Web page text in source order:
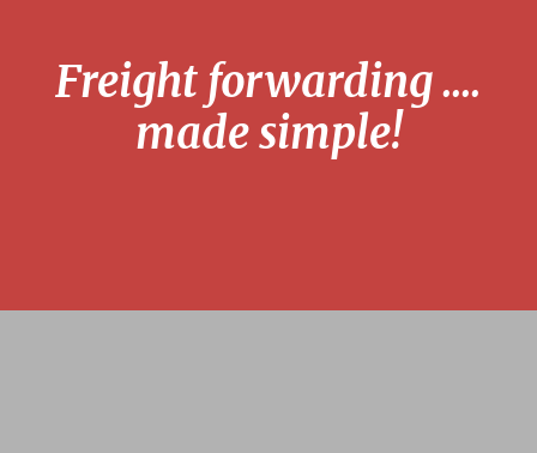
Freight forwarding ....
made simple!